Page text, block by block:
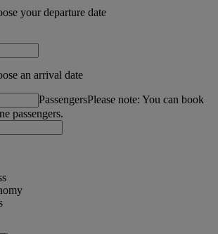
your departure date
an arrival date
PassengersPlease note: You can book
passengers.